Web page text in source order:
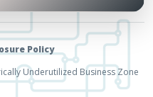
Policy
Underutilized Business Zone